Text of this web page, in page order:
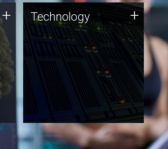
+ Technology
JCVI was built on a foundation
of technology strengths and
this tradition continues today.
Technology +